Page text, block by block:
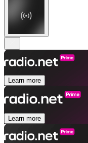
Learn more
Learn more